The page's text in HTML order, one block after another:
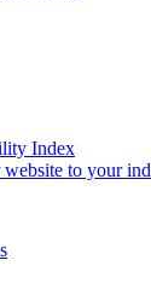
Index
to your